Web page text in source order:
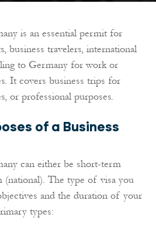
is an essential permit for
business travelers, international
to Germany for work or
It covers business trips for
or professional purposes.
of a Business
can either be short-term
(national). The type of visa you
and the duration of your
types: